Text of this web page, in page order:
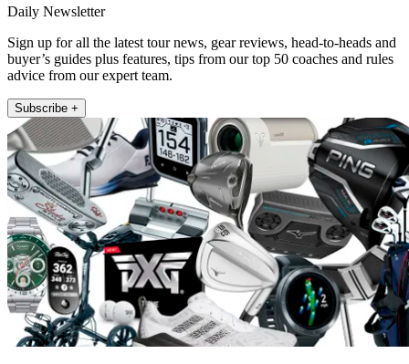
Daily Newsletter
Sign up for all the latest tour news, gear reviews, head-to-heads and
buyer’s guides plus features, tips from our top 50 coaches and rules
advice from our expert team.
Subscribe +